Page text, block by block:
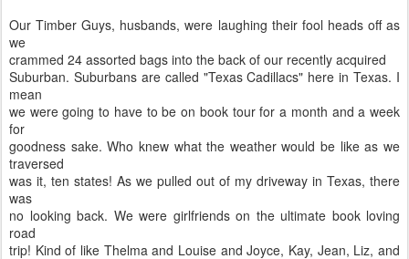
Our Timber Guys, husbands, were laughing their fool heads off as
we
crammed 24 assorted bags into the back of our recently acquired
Suburban. Suburbans are called "Texas Cadillacs" here in Texas. I
mean
we were going to have to be on book tour for a month and a week
for
goodness sake. Who knew what the weather would be like as we
traversed
was it, ten states! As we pulled out of my driveway in Texas, there
was
no looking back. We were girlfriends on the ultimate book loving
road
trip! Kind of like Thelma and Louise and Joyce, Kay, Jean, Liz, and